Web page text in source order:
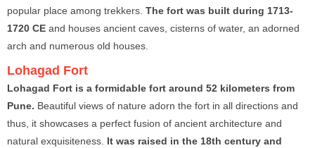
popular place among trekkers. The fort was built during 1713-
1720 CE and houses ancient caves, cisterns of water, an adorned
arch and numerous old houses.
Lohagad Fort
Lohagad Fort is a formidable fort around 52 kilometers from
Pune. Beautiful views of nature adorn the fort in all directions and
thus, it showcases a perfect fusion of ancient architecture and
natural exquisiteness. It was raised in the 18th century and